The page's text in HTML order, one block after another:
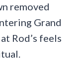
removed
Grand
Rod’s feels